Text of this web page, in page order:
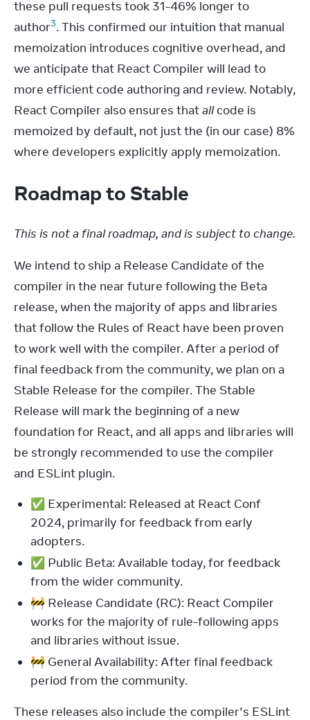
these pull requests took 31-46% longer to
author3. This confirmed our intuition that manual
memoization introduces cognitive overhead, and
we anticipate that React Compiler will lead to
more efficient code authoring and review. Notably,
React Compiler also ensures that all code is
memoized by default, not just the (in our case) 8%
where developers explicitly apply memoization.
Roadmap to Stable
This is not a final roadmap, and is subject to change.
We intend to ship a Release Candidate of the
compiler in the near future following the Beta
release, when the majority of apps and libraries
that follow the Rules of React have been proven
to work well with the compiler. After a period of
final feedback from the community, we plan on a
Stable Release for the compiler. The Stable
Release will mark the beginning of a new
foundation for React, and all apps and libraries will
be strongly recommended to use the compiler
and ESLint plugin.
✅ Experimental: Released at React Conf
2024, primarily for feedback from early
adopters.
✅ Public Beta: Available today, for feedback
from the wider community.
🚧 Release Candidate (RC): React Compiler
works for the majority of rule-following apps
and libraries without issue.
🚧 General Availability: After final feedback
period from the community.
These releases also include the compiler’s ESLint